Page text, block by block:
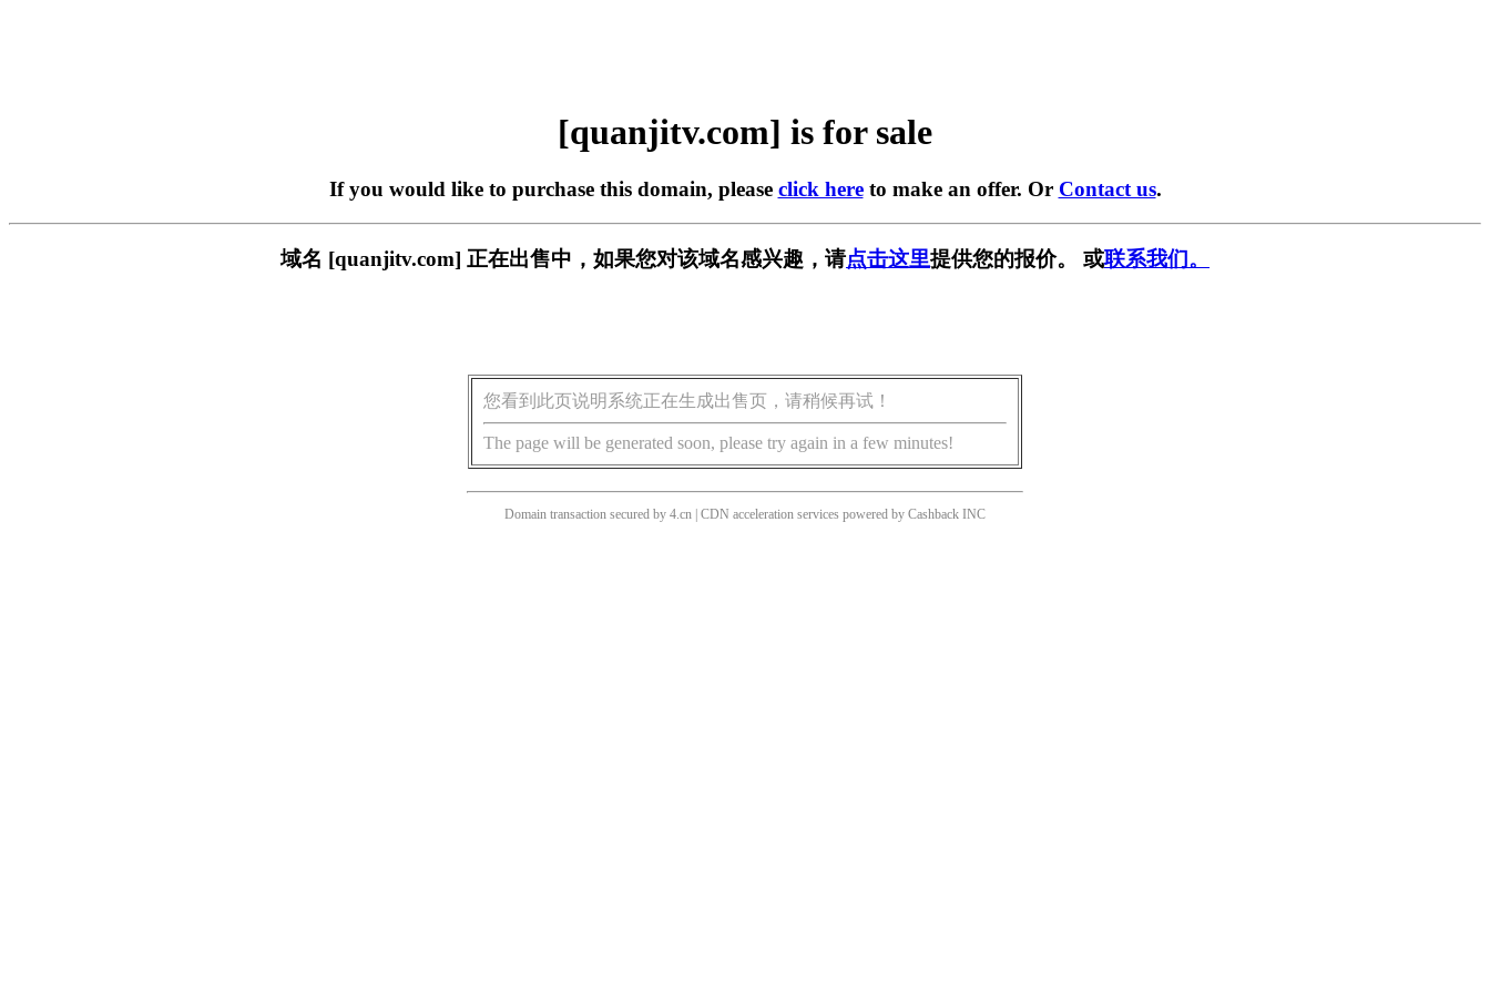
[quanjitv.com] is for sale
If you would like to purchase this domain, please click hereto make an offer. Or Contact us.
域名 [quanjitv.com] 正在出售中，如果您对该域名感兴趣，请点击这里提供您的报价。 或联系我们。
您看到此页说明系统正在生成出售页，请稍候再试！
The page will be generated soon, please try again in a few minutes!
Domain transaction secured by 4.cn | CDN acceleration services powered by Cashback INC